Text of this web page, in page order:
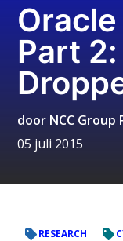
Part
door NCC
05 juli 2015
RESEARCH